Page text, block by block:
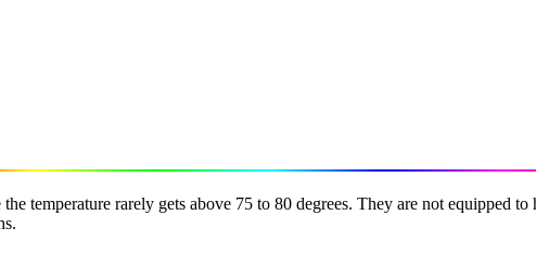
temperature rarely gets above 75 to 80 degrees. They are not equipped